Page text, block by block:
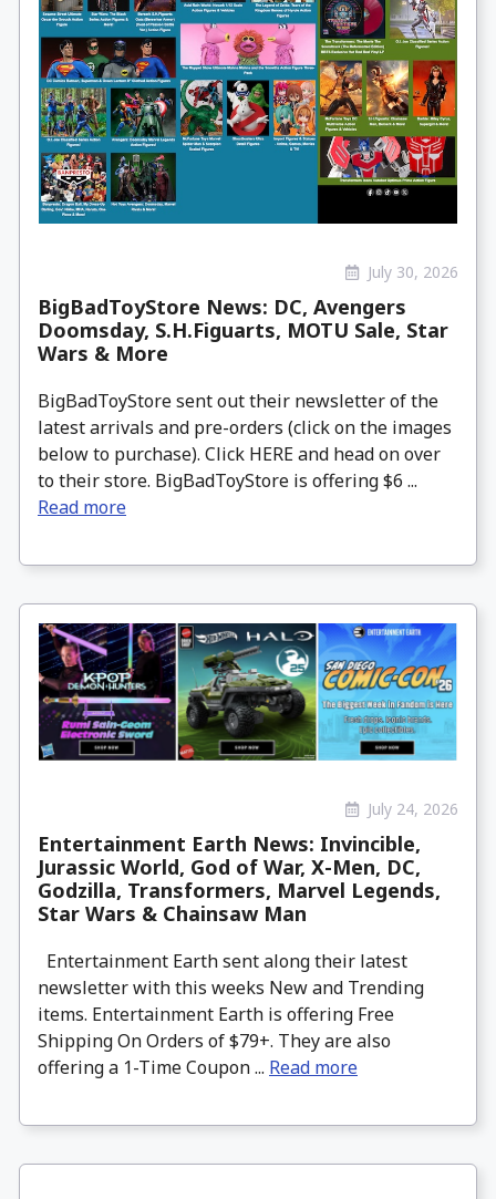
July 30, 2026
BigBadToyStore News: DC, Avengers
Doomsday, S.H.Figuarts, MOTU Sale, Star
Wars & More
BigBadToyStore sent out their newsletter of the
latest arrivals and pre-orders (click on the images
below to purchase). Click HERE and head on over
to their store. BigBadToyStore is offering $6 ...
Read more
July 24, 2026
Entertainment Earth News: Invincible,
Jurassic World, God of War, X-Men, DC,
Godzilla, Transformers, Marvel Legends,
Star Wars & Chainsaw Man
Entertainment Earth sent along their latest
newsletter with this weeks New and Trending
items. Entertainment Earth is offering Free
Shipping On Orders of $79+. They are also
offering a 1-Time Coupon ... Read more